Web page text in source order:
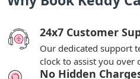
24x7 Customer
Our dedicated support
clock to assist you over
No Hidden